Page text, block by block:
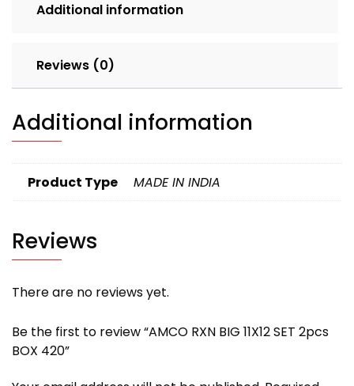
Additional information
Reviews (0)
Additional information
Product Type MADE IN INDIA
Reviews
There are no reviews yet.
Be the first to review “AMCO RXN BIG 11X12 SET 2pcs
BOX 420”